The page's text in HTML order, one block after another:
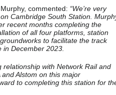
commented: “We’re very
Cambridge South Station.
recent months completing the
of all four platforms, station
to facilitate the track
December 2023.
relationship with Network Rail and
Alstom on this major
to completing this station for